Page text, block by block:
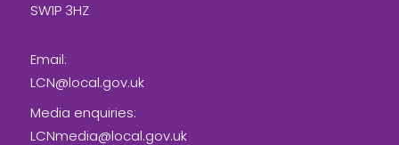
SW1P 3HZ
Email:
LCN@local.gov.uk
Media enquiries:
LCNmedia@local.gov.uk